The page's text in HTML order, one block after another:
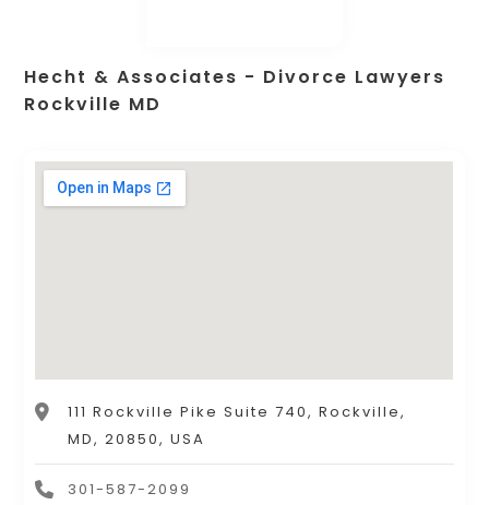
Hecht & Associates - Divorce Lawyers
Rockville MD
111 Rockville Pike Suite 740, Rockville,
MD, 20850, USA
301-587-2099